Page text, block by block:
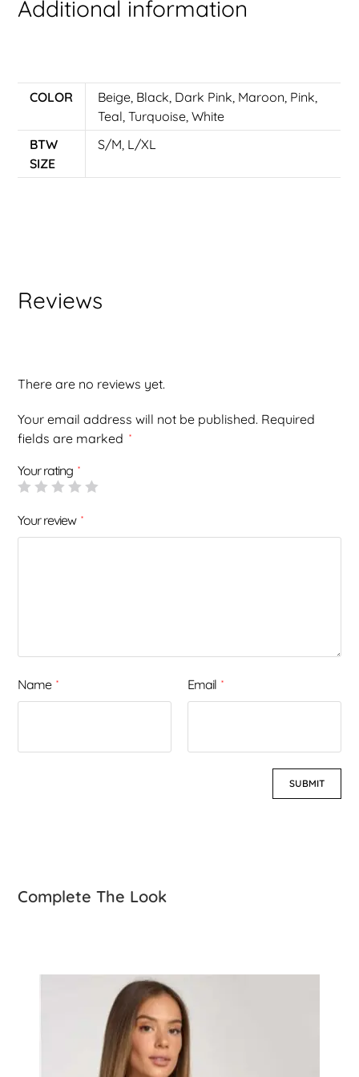
Additional information
COLOR Beige Black Dark Pink Maroon Pink
Teal ,Turquoise ,White
BTW
SIZE
S/M, L/XL
Reviews
There are no reviews yet.
Your email address will not be published. Required
fields are marked
*
Your rating *
Your review *
Name * Email *
Complete The Look